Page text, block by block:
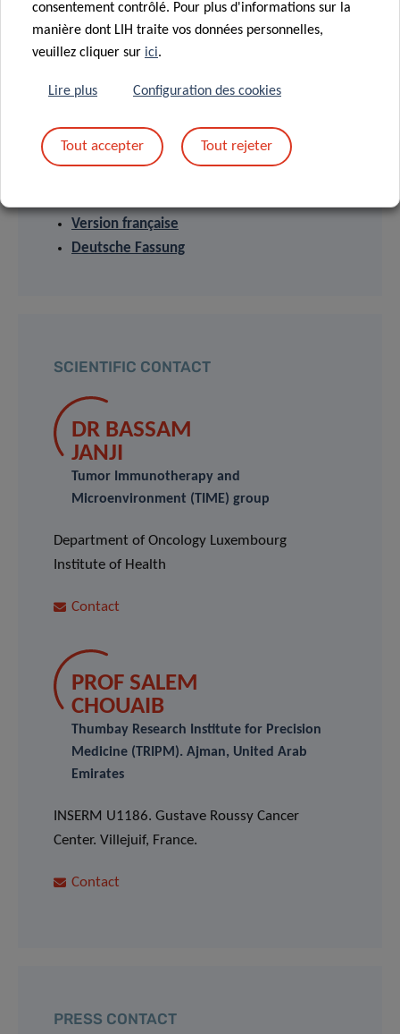
diagnostics, innovative therapies and effective tools to
implement personalised medicine.
PRESS RELEASES
Version française
Deutsche Fassung
SCIENTIFIC CONTACT
DR BASSAM
JANJI
Tumor Immunotherapy and
Microenvironment (TIME) group
Department of Oncology Luxembourg
Institute of Health
Contact
PROF SALEM
CHOUAIB
Thumbay Research Institute for Precision
Medicine (TRIPM). Ajman, United Arab
Emirates
INSERM U1186. Gustave Roussy Cancer
Center. Villejuif, France.
Contact
PRESS CONTACT
consentement contrôlé. Pour plus d'informations sur la
manière dont LIH traite vos données personnelles,
veuillez cliquer sur ici.
Lire plus Configuration des cookies
Tout accepter Tout rejeter